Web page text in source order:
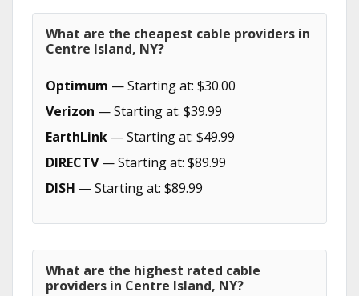
What are the cheapest cable providers in
Centre Island, NY?
Optimum — Starting at: $30.00
Verizon — Starting at: $39.99
EarthLink — Starting at: $49.99
DIRECTV— Starting at: $89.99
DISH — Starting at: $89.99
What are the highest rated cable
providers in Centre Island, NY?